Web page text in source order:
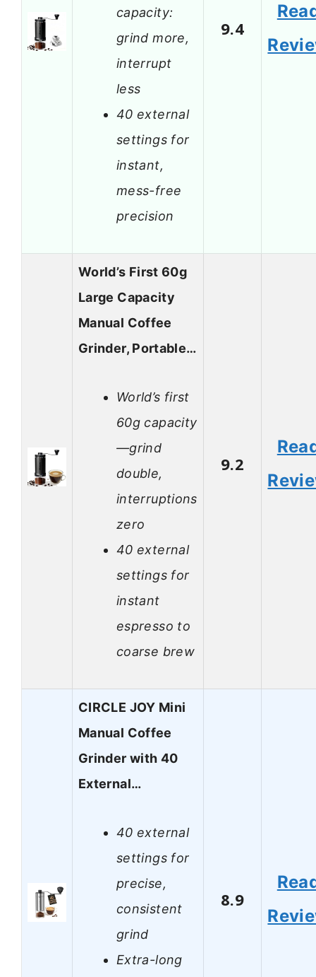
capacity:
grind more,
interrupt
less
40 external
settings for
instant,
mess-free
precision
9.4
World’s First 60g
Large Capacity
Manual Coffee
Grinder, Portable…
World’s first
60g capacity
—grind
double,
interruptions
zero
40 external
settings for
instant
espresso to
coarse brew
9.2
CIRCLE JOY Mini
Manual Coffee
Grinder with 40
External…
40 external
settings for
precise,
consistent
grind
Extra-long
8.9